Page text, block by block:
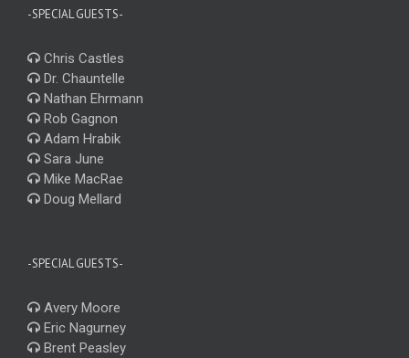
-SPECIAL GUESTS-
Chris Castles
Dr. Chauntelle
Nathan Ehrmann
Rob Gagnon
Adam Hrabik
Sara June
Mike MacRae
Doug Mellard
-SPECIAL GUESTS-
Avery Moore
Eric Nagurney
Brent Peasley